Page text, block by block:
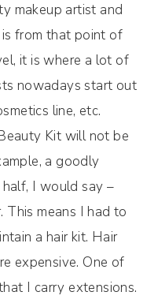
makeup artist and
is from that point of
it is where a lot of
nowadays start out
line, etc.
Kit will not be
a goodly
I would say –
This means I had to
a hair kit. Hair
expensive. One of
I carry extensions.